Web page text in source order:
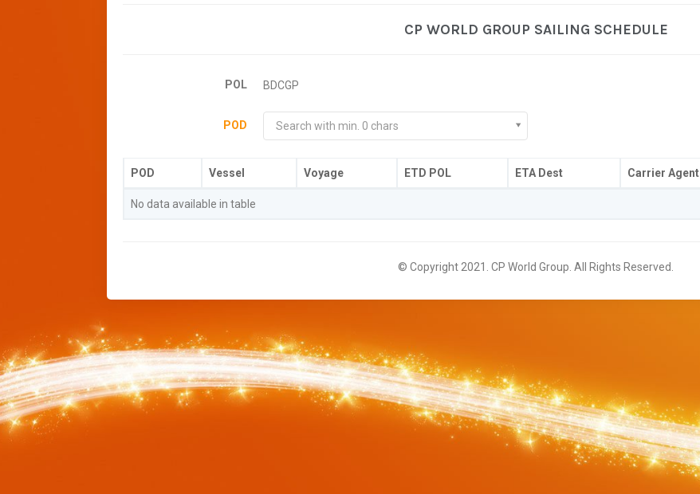
CP WORLD GROUP SAILING SCHEDULE
POL BDCGP
POD Search with min. 0 chars
POD Vessel Voyage ETD POL ETA Dest Carrier Agent
No data available in table
© Copyright 2021. CP World Group. All Rights Reserved.
//-->